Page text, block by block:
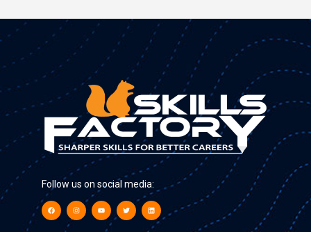
Follow us on social media: